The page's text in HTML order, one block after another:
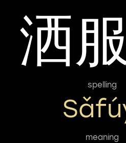
洒
spelling
meaning